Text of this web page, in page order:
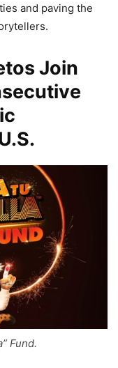
and paving the
Join
Fund.